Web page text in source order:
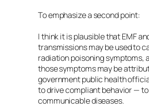
To emphasize a second point:
I think it is plausible that EMF
transmissions may be used to
radiation poisoning symptoms,
those symptoms may be
government public health
to drive compliant behavior — to
communicable diseases.